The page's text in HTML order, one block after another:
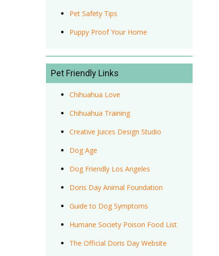
Pet Safety Tips
Puppy Proof Your Home
Pet Friendly Links
Chihuahua Love
Chihuahua Training
Creative Juices Design Studio
Dog Age
Dog Friendly Los Angeles
Doris Day Animal Foundation
Guide to Dog Symptoms
Humane Society Poison Food List
The Official Doris Day Website